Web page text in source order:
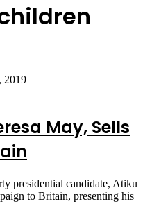
2019
May, Sells
presidential candidate, Atiku
to Britain, presenting his